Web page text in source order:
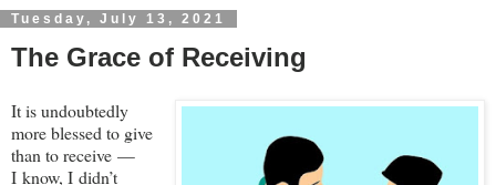
Tuesday, July 13, 2021
The Grace of Receiving
It is undoubtedly
more blessed to give
than to receive —
I know, I didn’t